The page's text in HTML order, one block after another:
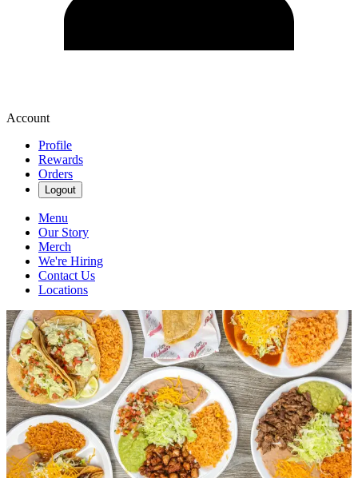
Account
Profile
Rewards
Orders
Logout
Menu
Our Story
Merch
We're Hiring
Contact Us
Locations